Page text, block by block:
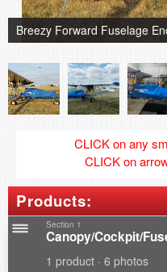
Breezy Forward Fuselage
CLICK on any
CLICK on
Products:
Section 1
Canopy/Cockpit/
1 product · 6 photos